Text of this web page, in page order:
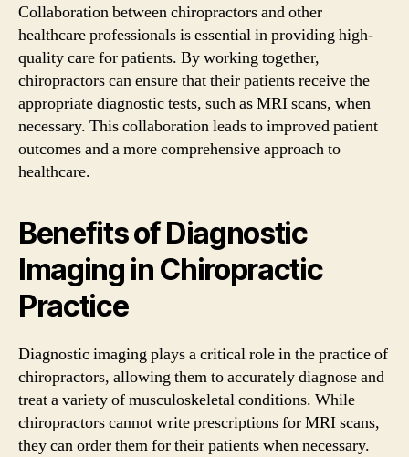
Collaboration between chiropractors and other
healthcare professionals is essential in providing high-
quality care for patients. By working together,
chiropractors can ensure that their patients receive the
appropriate diagnostic tests, such as MRI scans, when
necessary. This collaboration leads to improved patient
outcomes and a more comprehensive approach to
healthcare.
Benefits of Diagnostic
Imaging in Chiropractic
Practice
Diagnostic imaging plays a critical role in the practice of
chiropractors, allowing them to accurately diagnose and
treat a variety of musculoskeletal conditions. While
chiropractors cannot write prescriptions for MRI scans,
they can order them for their patients when necessary.